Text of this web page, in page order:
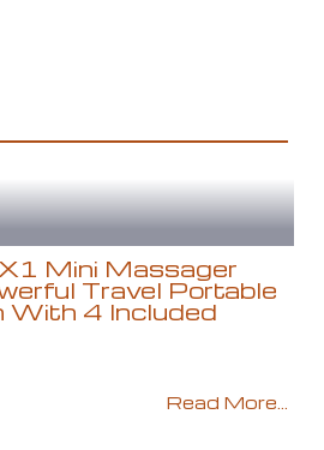
Mini Massager
Travel Portable
With 4 Included
Read More...